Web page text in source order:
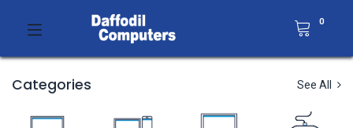
0
Categories See All